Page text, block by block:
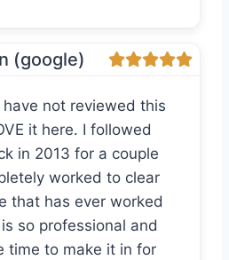
(google)
not reviewed this
it here. I followed
in 2013 for a couple
worked to clear
that has ever worked
so professional and
time to make it in for